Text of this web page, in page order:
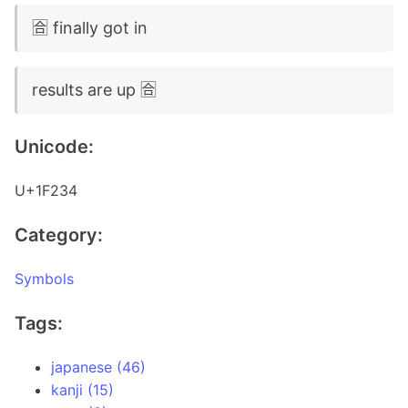
🈴 finally got in
results are up 🈴
Unicode:
U+1F234
Category:
Symbols
Tags:
japanese (46)
kanji (15)